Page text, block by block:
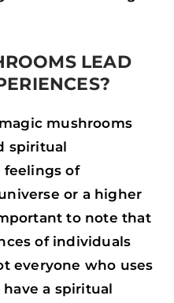
LEAD
mushrooms
spiritual
feelings of
or a higher
to note that
of individuals
everyone who uses
a spiritual